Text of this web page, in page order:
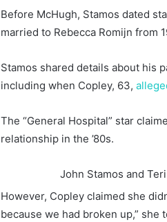
Before McHugh, Stamos dated
married to Rebecca Romijn from
Stamos shared details about his
including when Copley, 63,
The “General Hospital” star
relationship in the ’80s.
John Stamos and
However, Copley claimed she
because we had broken up,” she